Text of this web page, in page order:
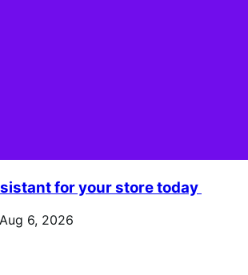
for your store today
Aug 6, 2026